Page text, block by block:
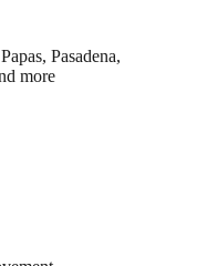
Pasadena,
more